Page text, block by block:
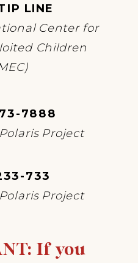
If you
LINE
Center for
Children
7888
Project
733
Project